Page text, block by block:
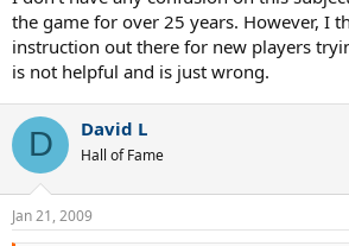
the game for over 25 years. However, I
instruction out there for new players
is not helpful and is just wrong.
D David L
Hall of Fame
Jan 21, 2009